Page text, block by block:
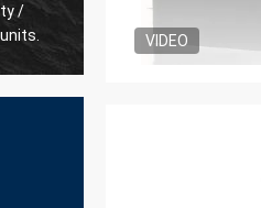
VIDEO